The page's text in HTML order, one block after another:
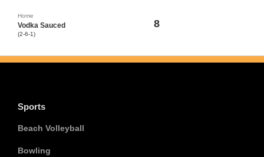
Home
Vodka Sauced
(2-6-1)
8
Sports
Beach Volleyball
Bowling